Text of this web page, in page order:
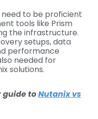
to be proficient
tools like Prism
the infrastructure.
setups, data
performance
needed for
solutions.
guide toNutanix vs